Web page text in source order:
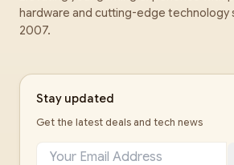
hardware and cutting-edge technology
2007.
Stay updated
Get the latest deals and tech news